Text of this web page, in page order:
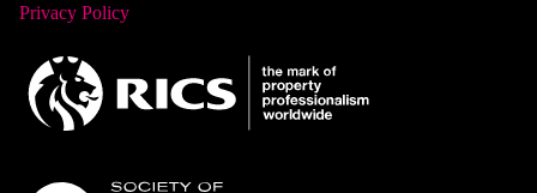
Privacy Policy